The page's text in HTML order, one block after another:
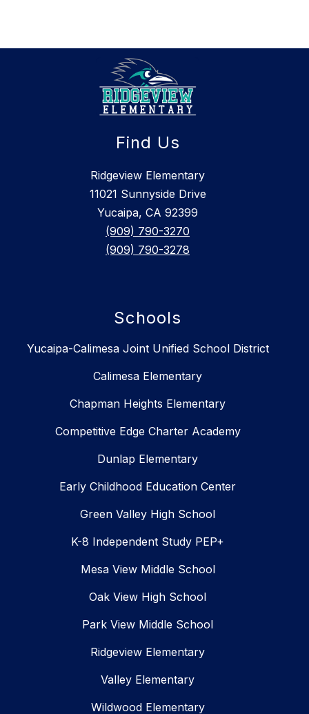
Find Us
Ridgeview Elementary
11021 Sunnyside Drive
Yucaipa, CA 92399
(909) 790-3270
(909) 790-3278
Schools
Yucaipa-Calimesa Joint Unified School District
Calimesa Elementary
Chapman Heights Elementary
Competitive Edge Charter Academy
Dunlap Elementary
Early Childhood Education Center
Green Valley High School
K-8 Independent Study PEP+
Mesa View Middle School
Oak View High School
Park View Middle School
Ridgeview Elementary
Valley Elementary
Wildwood Elementary